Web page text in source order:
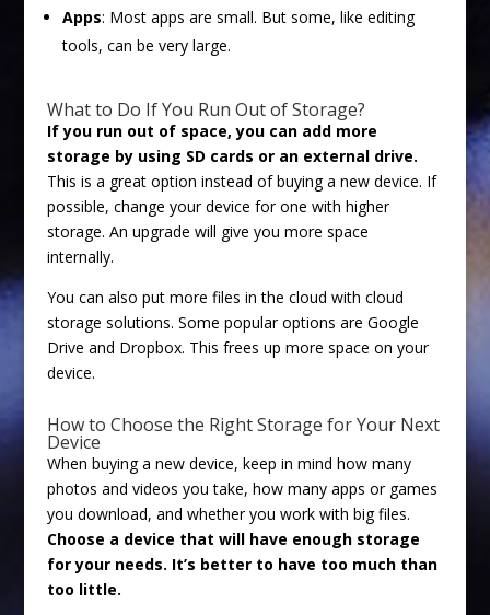
Apps: Most apps are small. But some, like editing
tools, can be very large.
What to Do If You Run Out of Storage?
If you run out of space, you can add more
storage by using SD cards or an external drive.
This is a great option instead of buying a new device. If
possible, change your device for one with higher
storage. An upgrade will give you more space
internally.
You can also put more files in the cloud with cloud
storage solutions. Some popular options are Google
Drive and Dropbox. This frees up more space on your
device.
How to Choose the Right Storage for Your Next
Device
When buying a new device, keep in mind how many
photos and videos you take, how many apps or games
you download, and whether you work with big files.
Choose a device that will have enough storage
for your needs. It’s better to have too much than
too little.